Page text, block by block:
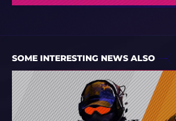
SOME INTERESTING NEWS ALSO